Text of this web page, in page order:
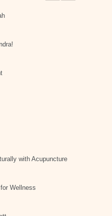
with Acupuncture
Wellness